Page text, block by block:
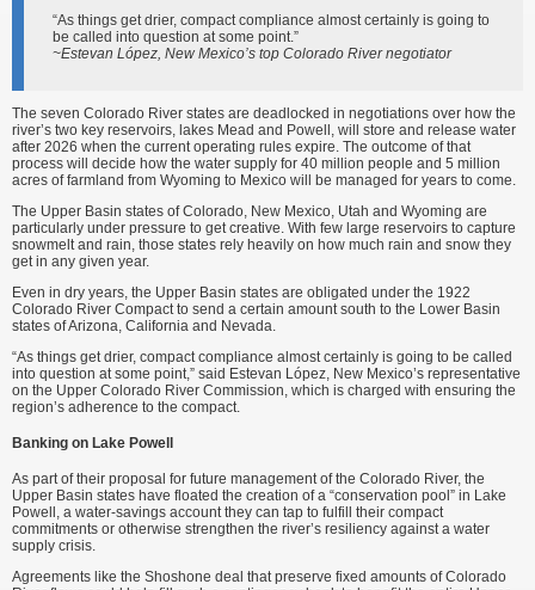
“As things get drier, compact compliance almost certainly is going to
be called into question at some point.”
~Estevan López, New Mexico’s top Colorado River negotiator
The seven Colorado River states are deadlocked in negotiations over how the
river’s two key reservoirs, lakes Mead and Powell, will store and release water
after 2026 when the current operating rules expire. The outcome of that
process will decide how the water supply for 40 million people and 5 million
acres of farmland from Wyoming to Mexico will be managed for years to come.
The Upper Basin states of Colorado, New Mexico, Utah and Wyoming are
particularly under pressure to get creative. With few large reservoirs to capture
snowmelt and rain, those states rely heavily on how much rain and snow they
get in any given year.
Even in dry years, the Upper Basin states are obligated under the 1922
Colorado River Compact to send a certain amount south to the Lower Basin
states of Arizona, California and Nevada.
“As things get drier, compact compliance almost certainly is going to be called
into question at some point,” said Estevan López, New Mexico’s representative
on the Upper Colorado River Commission, which is charged with ensuring the
region’s adherence to the compact.
Banking on Lake Powell
As part of their proposal for future management of the Colorado River, the
Upper Basin states have floated the creation of a “conservation pool” in Lake
Powell, a water-savings account they can tap to fulfill their compact
commitments or otherwise strengthen the river’s resiliency against a water
supply crisis.
Agreements like the Shoshone deal that preserve fixed amounts of Colorado